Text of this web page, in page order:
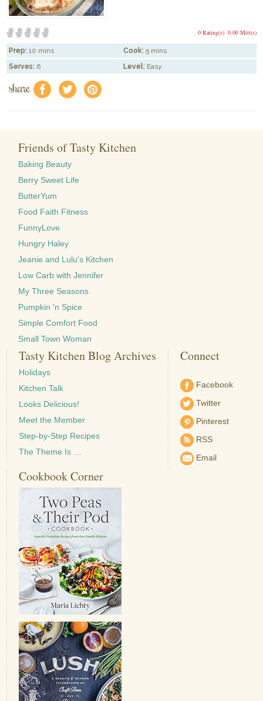
0.00 Mitt(s)
0 Rating(s)
Prep: 10 mins Cook: 5 mins
Serves: 6 Level: Easy
share f a e
Friends of Tasty Kitchen
Baking Beauty
Berry Sweet Life
ButterYum
Food Faith Fitness
FunnyLove
Hungry Haley
Jeanie and Lulu's Kitchen
Low Carb with Jennifer
My Three Seasons
Pumpkin 'n Spice
Simple Comfort Food
Small Town Woman
Tasty Kitchen Blog Archives
Holidays
Kitchen Talk
Looks Delicious!
Meet the Member
Step-by-Step Recipes
The Theme Is …
Connect
Facebook
Twitter
Pinterest
RSS
Email
Cookbook Corner